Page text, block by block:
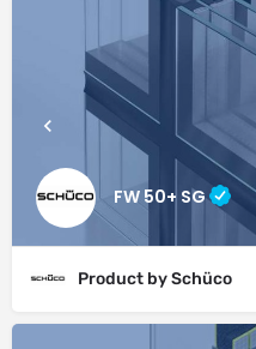
FW 50+ SG
Product by Schüco